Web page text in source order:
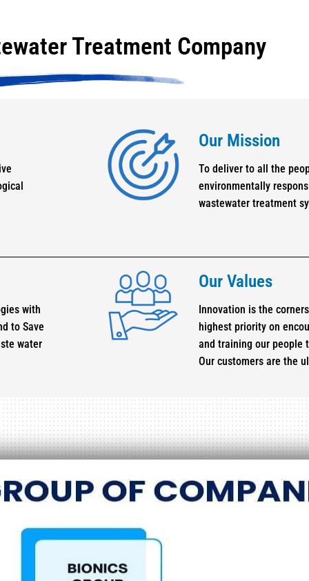
Treatment Company
Our Mission
To deliver to all the
environmentally
wastewater treatment
with
to Save
water
Our Values
Innovation is the
highest priority on
and training our people
Our customers are the